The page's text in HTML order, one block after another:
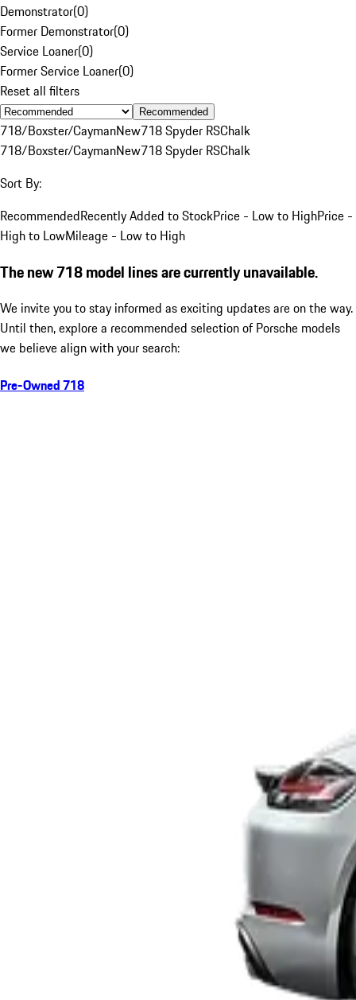
Demonstrator(0)
Former Demonstrator(0)
Service Loaner(0)
Former Service Loaner(0)
Reset all filters
Recommended
718/Boxster/CaymanNew718 Spyder RSChalk
718/Boxster/CaymanNew718 Spyder RSChalk
Sort By:
RecommendedRecently Added to StockPrice - Low to HighPrice -
High to LowMileage - Low to High
The new 718 model lines are currently unavailable.
We invite you to stay informed as exciting updates are on the way.
Until then, explore a recommended selection of Porsche models
we believe align with your search:
Pre-Owned 718